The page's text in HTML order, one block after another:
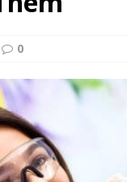
in Children (Bruxism):
0